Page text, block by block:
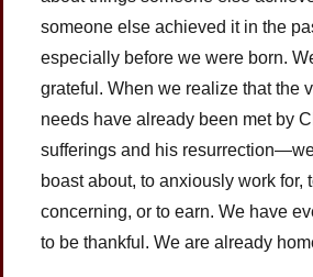
someone else achieved it in the
especially before we were born.
grateful. When we realize that the
needs have already been met by
sufferings and his
boast about, to anxiously work for,
concerning, or to earn. We have
to be thankful. We are already